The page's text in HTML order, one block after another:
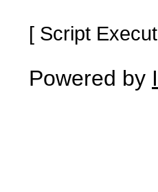
[ Script
Powered by